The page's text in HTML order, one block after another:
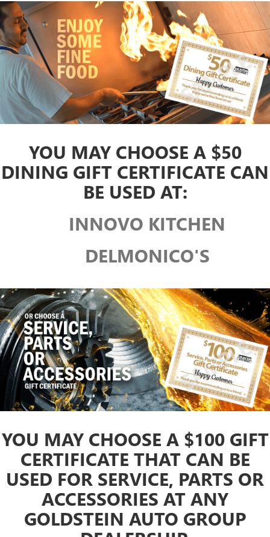
YOU MAY CHOOSE A $50
DINING GIFT CERTIFICATE CAN
BE USED AT:
INNOVO KITCHEN
DELMONICO'S
YOU MAY CHOOSE A $100 GIFT
CERTIFICATE THAT CAN BE
USED FOR SERVICE, PARTS OR
ACCESSORIES AT ANY
GOLDSTEIN AUTO GROUP